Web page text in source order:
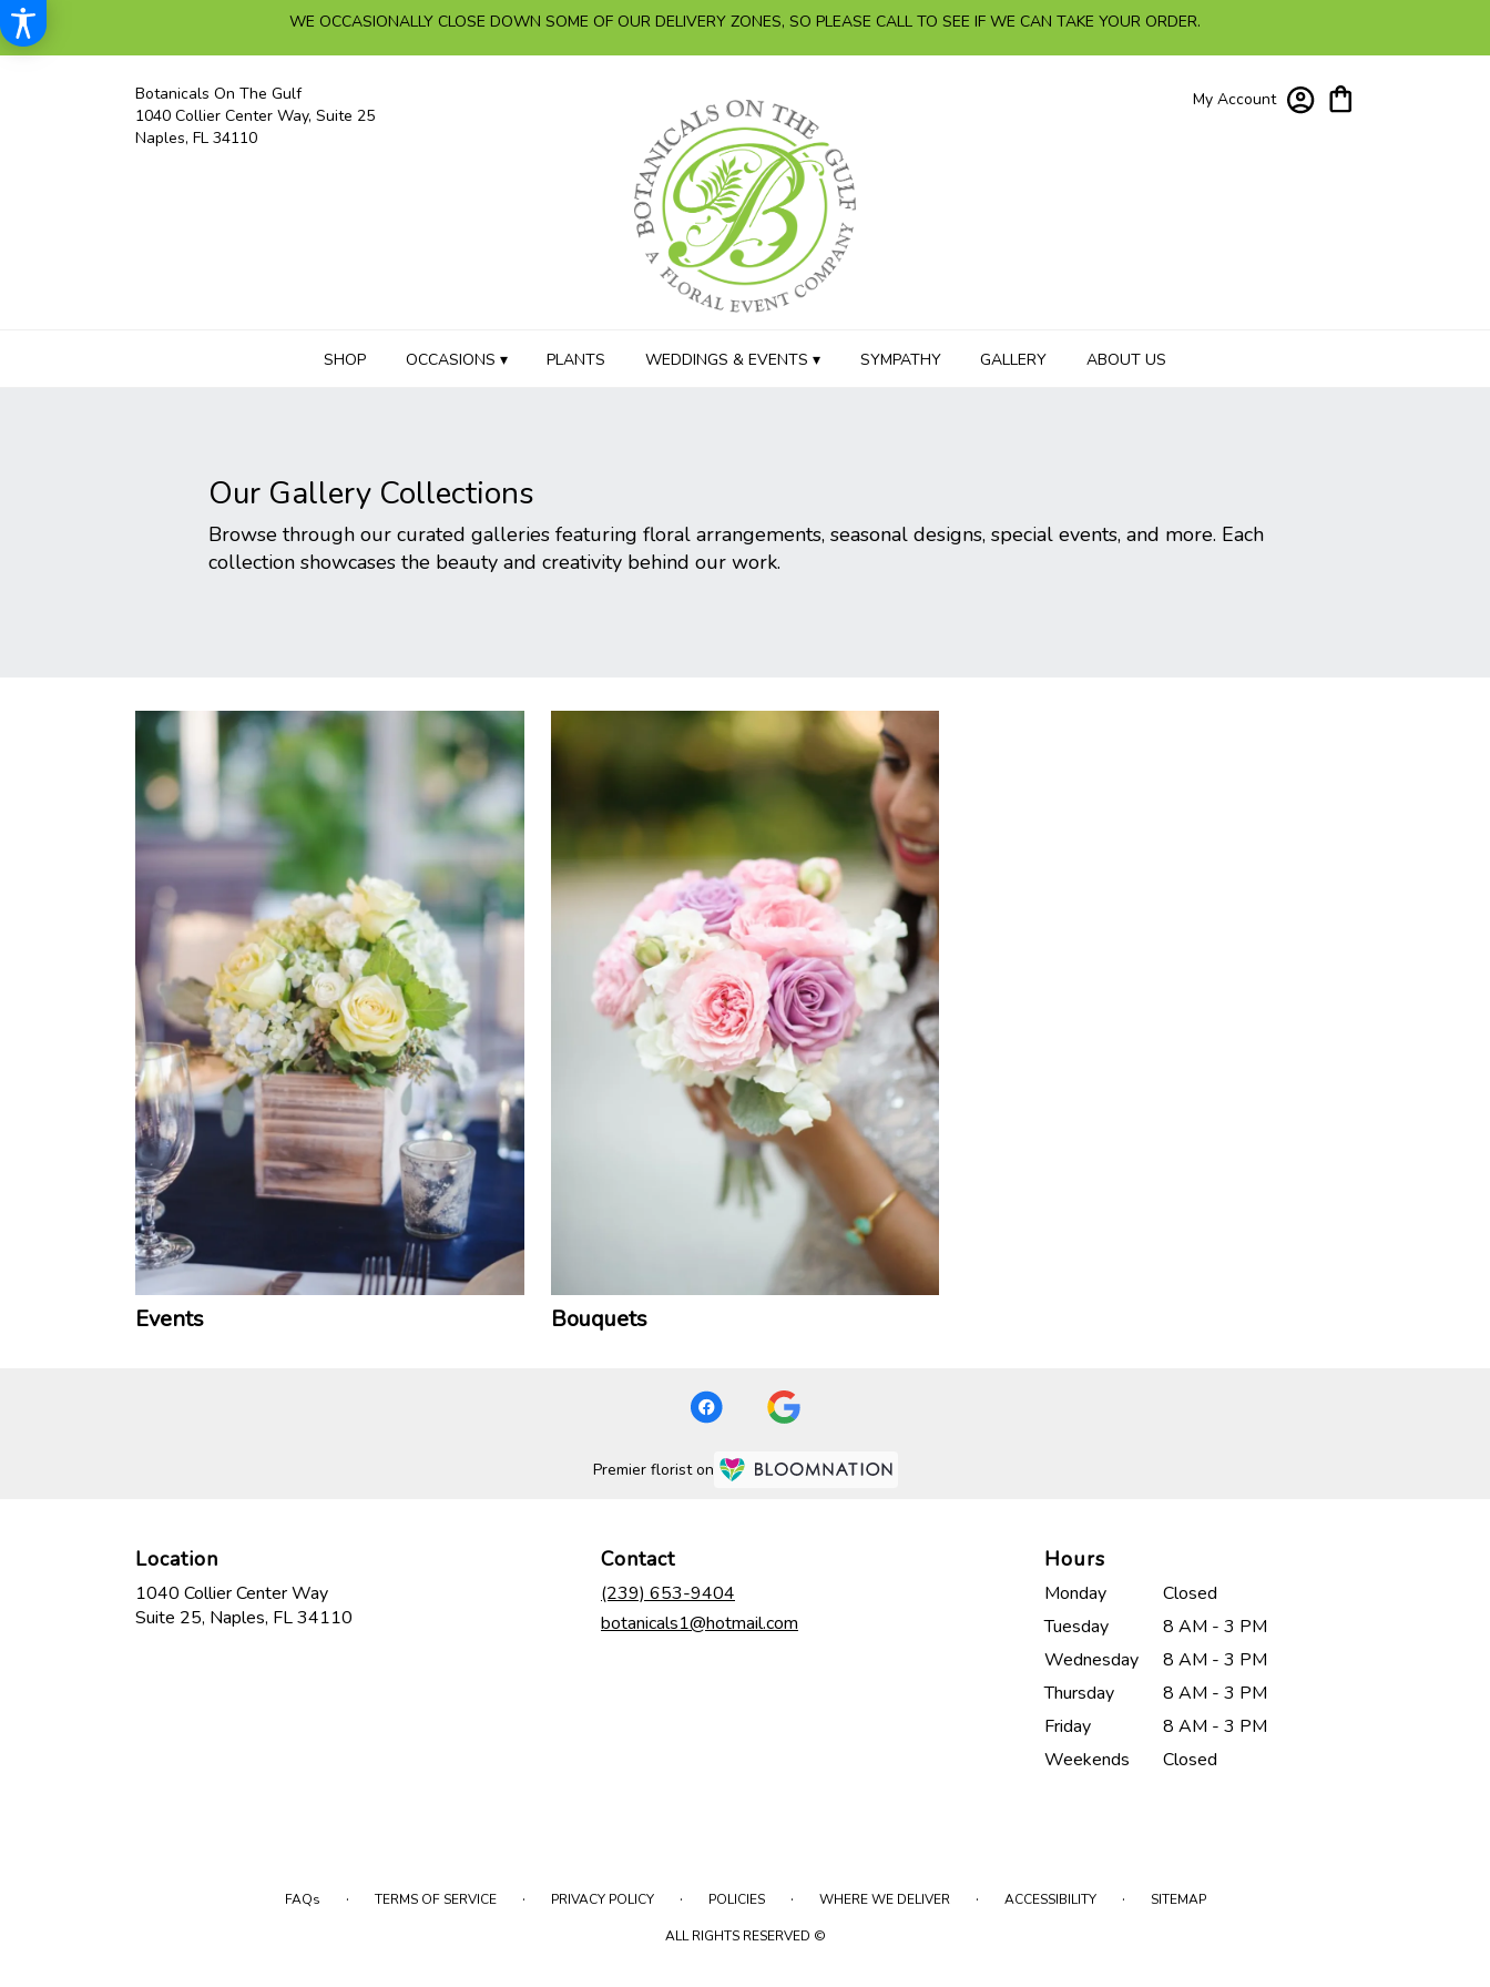
WE OCCASIONALLY CLOSE DOWN SOME OF OUR DELIVERY ZONES, SO PLEASE CALL TO SEE IF WE CAN TAKE YOUR ORDER.
Botanicals On The Gulf
1040 Collier Center Way, Suite 25
Naples, FL 34110
My Account
SHOP OCCASIONS ▾ PLANTS WEDDINGS & EVENTS ▾ SYMPATHY GALLERY ABOUT US
Our Gallery Collections
Browse through our curated galleries featuring floral arrangements, seasonal designs, special events, and more. Each
collection showcases the beauty and creativity behind our work.
Events Bouquets
Premier florist on
Location
1040 Collier Center Way
Suite 25, Naples, FL 34110
Contact
(239) 653-9404
botanicals1@hotmail.com
Hours
Monday
Closed
Tuesday
8 AM - 3 PM
Wednesday
8 AM - 3 PM
Thursday
8 AM - 3 PM
Friday
8 AM - 3 PM
Weekends
Closed
FAQs · TERMS OF SERVICE · PRIVACY POLICY · POLICIES · WHERE WE DELIVER · ACCESSIBILITY · SITEMAP
ALL RIGHTS RESERVED ©